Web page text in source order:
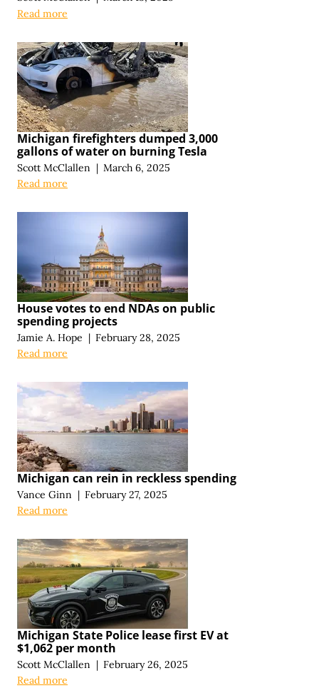
Read more
Michigan firefighters dumped 3,000
gallons of water on burning Tesla
Scott McClallen | March 6, 2025
Read more
House votes to end NDAs on public
spending projects
Jamie A. Hope | February 28, 2025
Read more
Michigan can rein in reckless spending
Vance Ginn | February 27, 2025
Read more
Michigan State Police lease first EV at
$1,062 per month
Scott McClallen | February 26, 2025
Read more